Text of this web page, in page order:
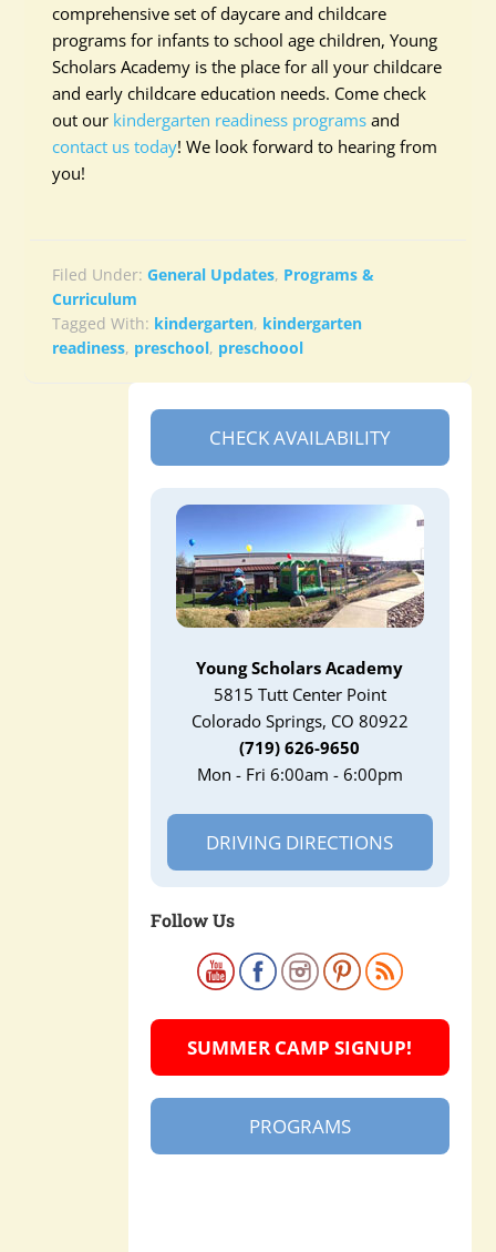
comprehensive set of daycare and childcare
programs for infants to school age children, Young
Scholars Academy is the place for all your childcare
and early childcare education needs. Come check
out our kindergarten readiness programs and
contact us today! We look forward to hearing from
you!
Filed Under:General Updates, Programs &
Curriculum
Tagged With: kindergarten, kindergarten
readiness, preschool, preschoool
CHECK AVAILABILITY
Young Scholars Academy
5815 Tutt Center Point
Colorado Springs, CO 80922
(719) 626-9650
Mon - Fri 6:00am - 6:00pm
DRIVING DIRECTIONS
Follow Us
SUMMER CAMP SIGNUP!
PROGRAMS